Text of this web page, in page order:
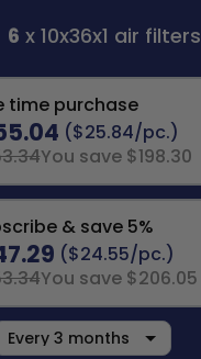
6 x 10x36x1 air filters
time purchase
($25.84/pc.)
You save $198.30
& save 5%
($24.55/pc.)
You save $206.05